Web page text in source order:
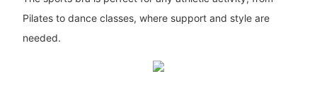
Pilates to dance classes, where support and style are
needed.